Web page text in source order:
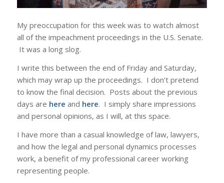
My preoccupation for this week was to watch almost
all of the impeachment proceedings in the U.S. Senate.
It was a long slog.
I write this between the end of Friday and Saturday,
which may wrap up the proceedings. I don’t pretend
to know the final decision. Posts about the previous
days are here and here. I simply share impressions
and personal opinions, as I will, at this space.
I have more than a casual knowledge of law, lawyers,
and how the legal and personal dynamics processes
work, a benefit of my professional career working
representing people.